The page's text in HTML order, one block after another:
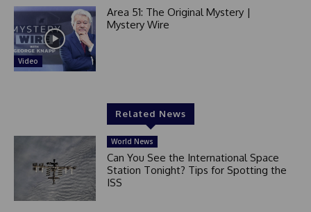
Video
Area 51: The Original Mystery |
Mystery Wire
Related News
World News
Can You See the International Space
Station Tonight? Tips for Spotting the
ISS